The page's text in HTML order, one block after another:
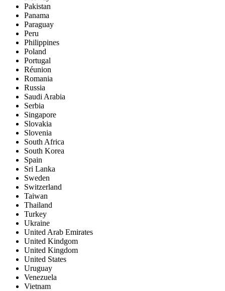
Pakistan
Panama
Paraguay
Peru
Philippines
Poland
Portugal
Réunion
Romania
Russia
Saudi Arabia
Serbia
Singapore
Slovakia
Slovenia
South Africa
South Korea
Spain
Sri Lanka
Sweden
Switzerland
Taiwan
Thailand
Turkey
Ukraine
United Arab Emirates
United Kindgom
United Kingdom
United States
Uruguay
Venezuela
Vietnam